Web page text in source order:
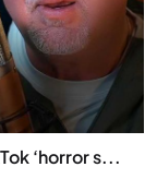
‘horror s...